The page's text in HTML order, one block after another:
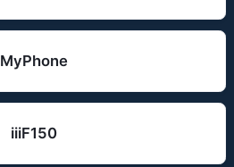
MyPhone
iiiF150